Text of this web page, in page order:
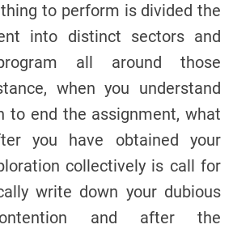
to perform is divided the
into distinct sectors and
all around those
when you understand
to end the assignment, what
you have obtained your
collectively is call for
write down your dubious
and after the